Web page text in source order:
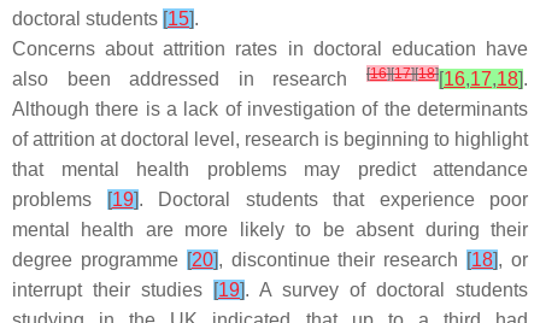
doctoral students [15].
Concerns about attrition rates in doctoral education have
also been addressed in research
[16][17][18][16,17,18].
Although there is a lack of investigation of the determinants
of attrition at doctoral level, research is beginning to highlight
that mental health problems may predict attendance
problems
[19]. Doctoral students that experience poor
mental health are more likely to be absent during their
degree programme [20], discontinue their research [18], or
interrupt their studies
[19]. A survey of doctoral students